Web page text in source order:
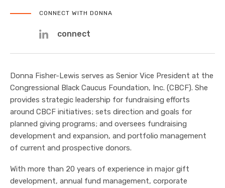
CONNECT WITH DONNA
connect
Donna Fisher-Lewis serves as Senior Vice President at the
Congressional Black Caucus Foundation, Inc. (CBCF). She
provides strategic leadership for fundraising efforts
around CBCF initiatives; sets direction and goals for
planned giving programs; and oversees fundraising
development and expansion, and portfolio management
of current and prospective donors.
With more than 20 years of experience in major gift
development, annual fund management, corporate